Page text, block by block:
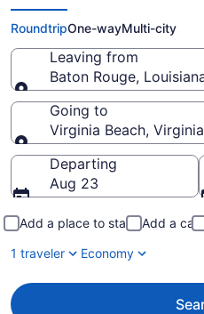
Flights (BTR-
RoundtripOne-wayMulti-city
Leaving from
Baton Rouge,
Leaving from
Going to
Virginia Beach,
Going to
Departing
Aug 23
Add a place to stay Add a car
1 traveler
Economy